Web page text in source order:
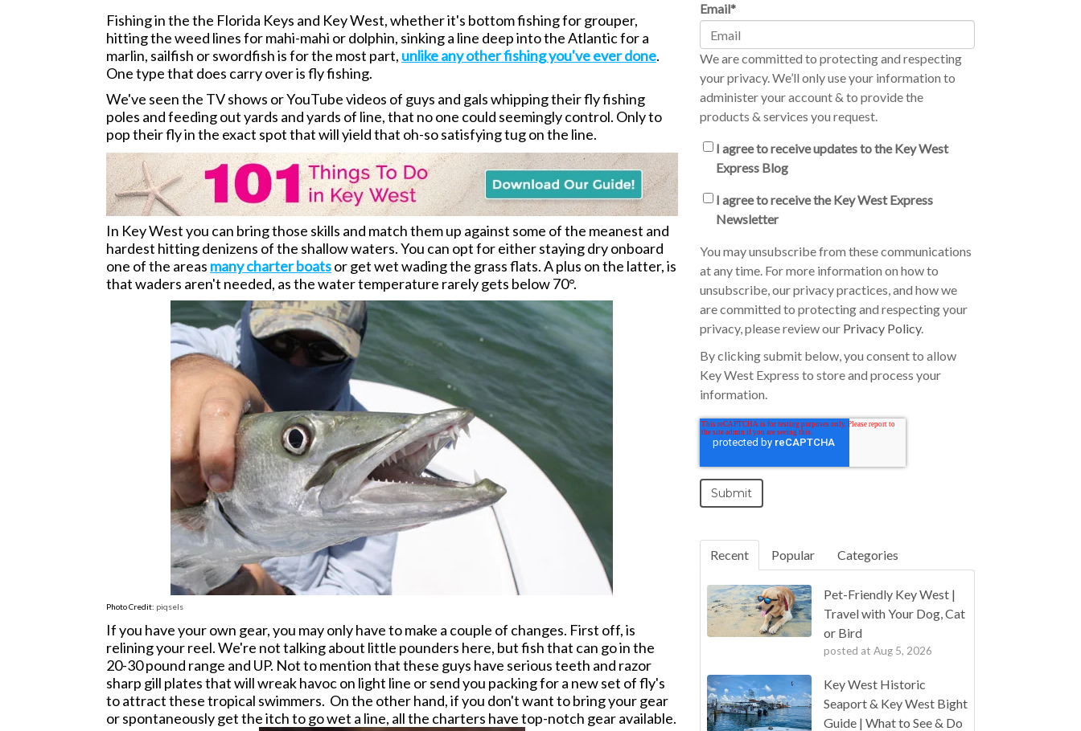
Fishing in the the Florida Keys and Key West, whether it's bottom fishing for grouper,
hitting the weed lines for mahi-mahi or dolphin, sinking a line deep into the Atlantic for a
marlin, sailfish or swordfish is for the most part, unlike any other fishing you've ever done.
One type that does carry over is fly fishing.
We've seen the TV shows or YouTube videos of guys and gals whipping their fly fishing
poles and feeding out yards and yards of line, that no one could seemingly control. Only to
pop their fly in the exact spot that will yield that oh-so satisfying tug on the line.
In Key West you can bring those skills and match them up against some of the meanest and
hardest hitting denizens of the shallow waters. You can opt for either staying dry onboard
one of the areas many charter boatsor get wet wading the grass flats. A plus on the latter, is
that waders aren't needed, as the water temperature rarely gets below 70°.
Photo Credit: piqsels
If you have your own gear, you may only have to make a couple of changes. First off, is
relining your reel. We're not talking about little pounders here, but fish that can go in the
20-30 pound range and UP. Not to mention that these guys have serious teeth and razor
sharp gill plates that will wreak havoc on light line or send you packing for a new set of fly's
to attract these tropical swimmers. On the other hand, if you don't want to bring your gear
or spontaneously get the itch to go wet a line, all the charters have top-notch gear available.
Email*
We are committed to protecting and respecting
your privacy. We’ll only use your information to
administer your account & to provide the
products & services you request.
I agree to receive updates to the Key West
Express Blog
I agree to receive the Key West Express
Newsletter
You may unsubscribe from these communications
at any time. For more information on how to
unsubscribe, our privacy practices, and how we
are committed to protecting and respecting your
privacy, please review our Privacy Policy.
By clicking submit below, you consent to allow
Key West Express to store and process your
information.
Recent Popular Categories
Pet-Friendly Key West |
Travel with Your Dog, Cat
or Bird
posted at Aug 5, 2026
Key West Historic
Seaport & Key West Bight
Guide | What to See & Do